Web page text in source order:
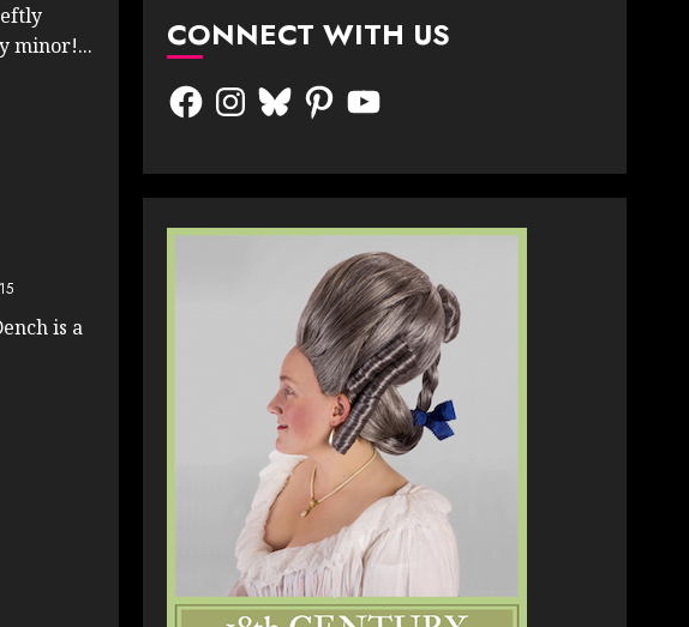
minor!...
15
is a
CONNECT WITH US
FacebookInstagram
BlueskyPinterestYouTube